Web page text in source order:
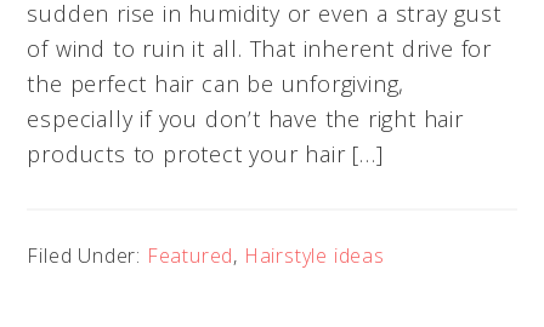
sudden rise in humidity or even a stray gust
of wind to ruin it all. That inherent drive for
the perfect hair can be unforgiving,
especially if you don’t have the right hair
products to protect your hair […]
Filed Under: Featured, Hairstyle ideas